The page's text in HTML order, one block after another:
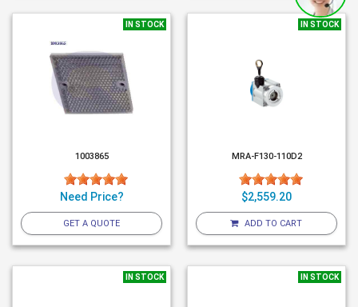
IN STOCK
1003865
Need Price?
GET A QUOTE
IN STOCK
MRA-F130-110D2
$2,559.20
ADD TO CART
IN STOCK IN STOCK